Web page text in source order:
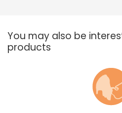
You may also be
products